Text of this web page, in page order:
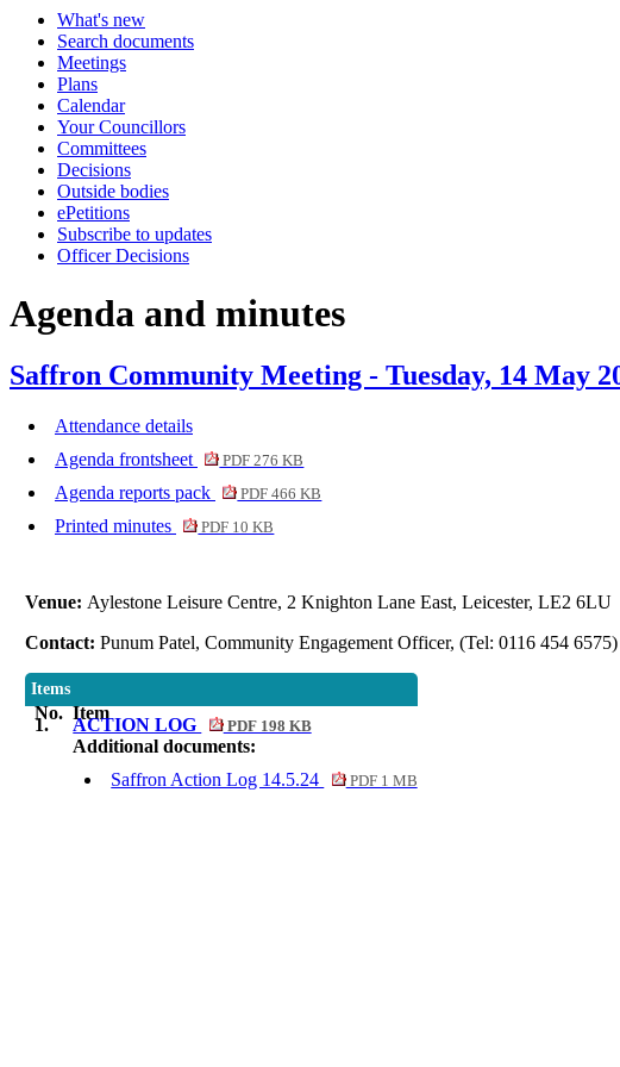
What's new
Search documents
Meetings
Plans
Calendar
Your Councillors
Committees
Decisions
Outside bodies
ePetitions
Subscribe to updates
Officer Decisions
Agenda and minutes
Saffron Community Meeting - Tuesday, 14 May
Attendance details
Agenda frontsheet
PDF 276 KB
Agenda reports pack PDF 466 KB
Printed minutes PDF 10 KB
Venue: Aylestone Leisure Centre, 2 Knighton Lane East, Leicester, LE2 6LU
Contact:Punum Patel, Community Engagement Officer, (Tel: 0116 454
Items
No. Item
1. ACTION LOG PDF 198 KB
Additional documents:
Saffron Action Log 14.5.24
PDF 1 MB